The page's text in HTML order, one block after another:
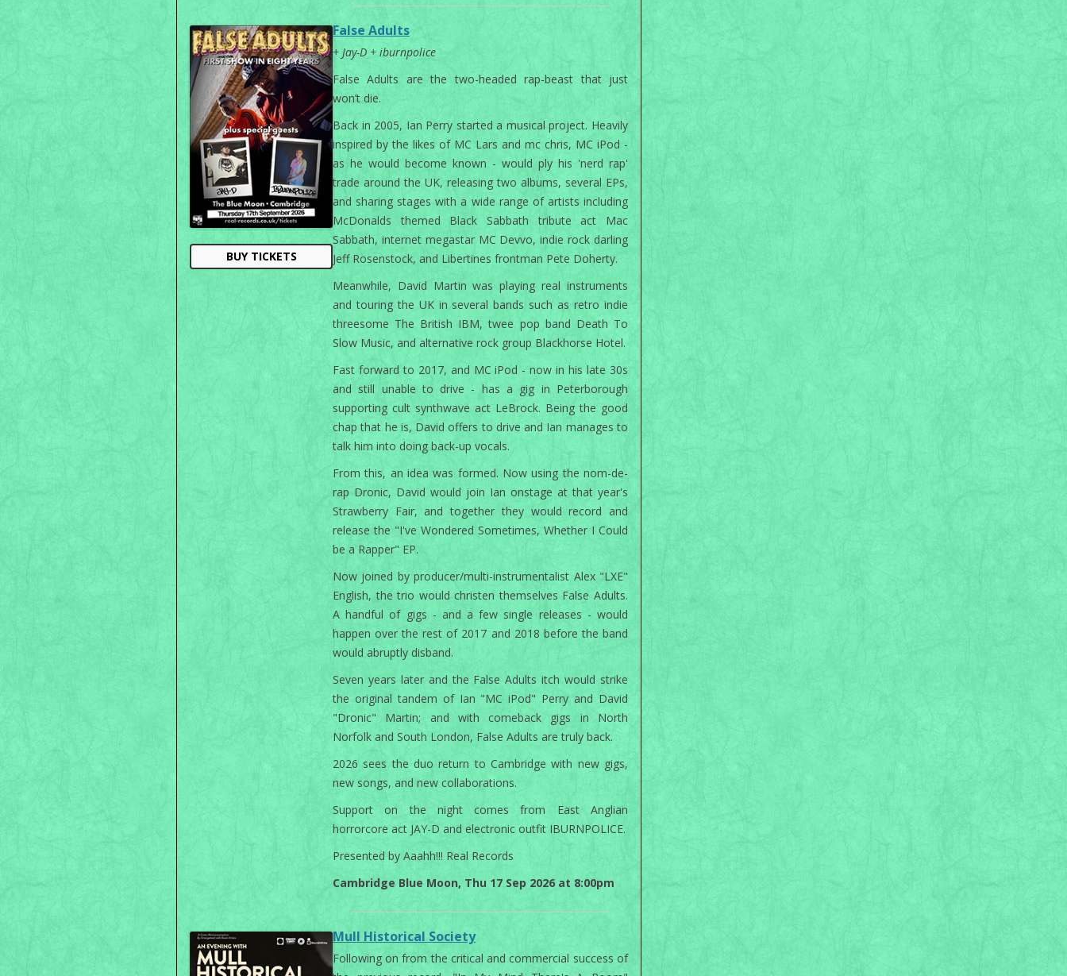
BUY TICKETS
False Adults
+ Jay-D + iburnpolice
False Adults are the two-headed rap-beast that just
won’t die.
Back in 2005, Ian Perry started a musical project. Heavily
inspired by the likes of MC Lars and mc chris, MC iPod -
as he would become known - would ply his 'nerd rap'
trade around the UK, releasing two albums, several EPs,
and sharing stages with a wide range of artists including
McDonalds themed Black Sabbath tribute act Mac
Sabbath, internet megastar MC Devvo, indie rock darling
Jeff Rosenstock, and Libertines frontman Pete Doherty.
Meanwhile, David Martin was playing real instruments
and touring the UK in several bands such as retro indie
threesome The British IBM, twee pop band Death To
Slow Music, and alternative rock group Blackhorse Hotel.
Fast forward to 2017, and MC iPod - now in his late 30s
and still unable to drive - has a gig in Peterborough
supporting cult synthwave act LeBrock. Being the good
chap that he is, David offers to drive and Ian manages to
talk him into doing back-up vocals.
From this, an idea was formed. Now using the nom-de-
rap Dronic, David would join Ian onstage at that year's
Strawberry Fair, and together they would record and
release the "I've Wondered Sometimes, Whether I Could
be a Rapper" EP.
Now joined by producer/multi-instrumentalist Alex "LXE"
English, the trio would christen themselves False Adults.
A handful of gigs - and a few single releases - would
happen over the rest of 2017 and 2018 before the band
would abruptly disband.
Seven years later and the False Adults itch would strike
the original tandem of Ian "MC iPod" Perry and David
"Dronic" Martin; and with comeback gigs in North
Norfolk and South London, False Adults are truly back.
2026 sees the duo return to Cambridge with new gigs,
new songs, and new collaborations.
Support on the night comes from East Anglian
horrorcore act JAY-D and electronic outfit IBURNPOLICE.
Presented by Aaahh!!! Real Records
Cambridge Blue Moon, Thu 17 Sep 2026 at 8:00pm
Mull Historical Society
Following on from the critical and commercial success of